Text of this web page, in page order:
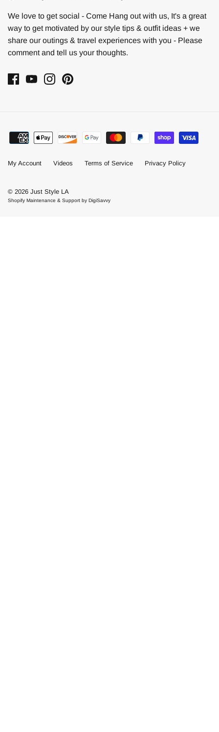
We love to get social - Come Hang out with us, It's a great
way to get motivated by our style tips & outfit ideas + we
share our outings & travel experiences with you - Please
comment and tell us your thoughts.
My Account Videos Terms of Service Privacy Policy
© 2026 Just Style LA
Shopify Maintenance & Support by DigiSavvy